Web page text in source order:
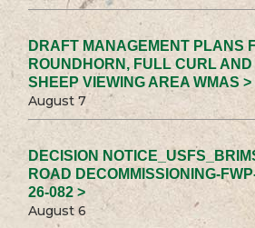
DRAFT MANAGEMENT PLANS
ROUNDHORN, FULL CURL AND
SHEEP VIEWING AREA WMAS >
August 7
DECISION
ROAD DECOMMISSIONING-
26-082 >
August 6